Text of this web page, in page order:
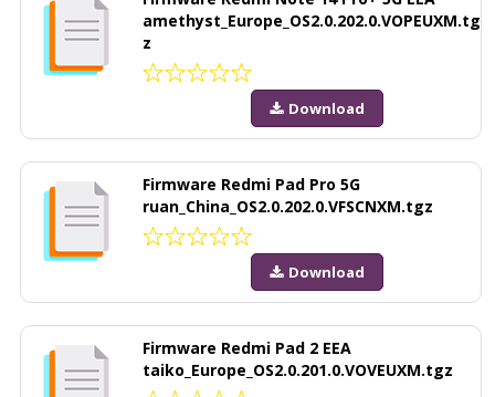
amethyst_Europe_OS2.0.202.0.VOPEUXM.tg
z
Download
Firmware Redmi Pad Pro 5G
ruan_China_OS2.0.202.0.VFSCNXM.tgz
Download
Firmware Redmi Pad 2 EEA
taiko_Europe_OS2.0.201.0.VOVEUXM.tgz